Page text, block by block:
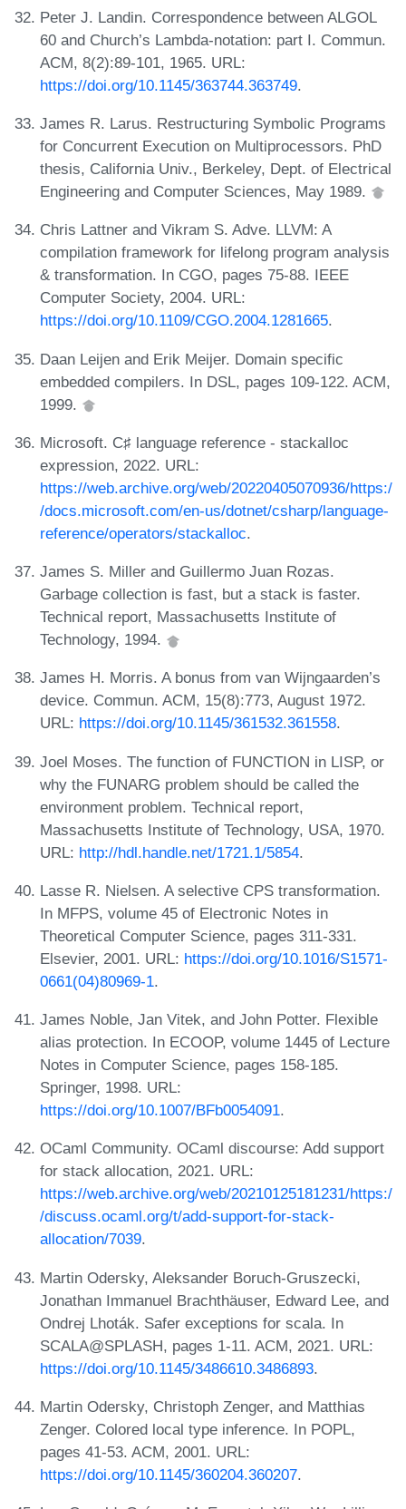
Peter J. Landin. Correspondence between ALGOL
60 and Church’s Lambda-notation: part I. Commun.
ACM, 8(2):89-101, 1965. URL:
https://doi.org/10.1145/363744.363749.
James R. Larus. Restructuring Symbolic Programs
for Concurrent Execution on Multiprocessors. PhD
thesis, California Univ., Berkeley, Dept. of Electrical
Engineering and Computer Sciences, May 1989.
Chris Lattner and Vikram S. Adve. LLVM: A
compilation framework for lifelong program analysis
& transformation. In CGO, pages 75-88. IEEE
Computer Society, 2004. URL:
https://doi.org/10.1109/CGO.2004.1281665.
Daan Leijen and Erik Meijer. Domain specific
embedded compilers. In DSL, pages 109-122. ACM,
1999.
Microsoft. C♯ language reference - stackalloc
expression, 2022. URL:
https://web.archive.org/web/20220405070936/https:/
/docs.microsoft.com/en-us/dotnet/csharp/language-
reference/operators/stackalloc.
James S. Miller and Guillermo Juan Rozas.
Garbage collection is fast, but a stack is faster.
Technical report, Massachusetts Institute of
Technology, 1994.
James H. Morris. A bonus from van Wijngaarden’s
device. Commun. ACM, 15(8):773, August 1972.
URL: https://doi.org/10.1145/361532.361558.
Joel Moses. The function of FUNCTION in LISP, or
why the FUNARG problem should be called the
environment problem. Technical report,
Massachusetts Institute of Technology, USA, 1970.
URL: http://hdl.handle.net/1721.1/5854.
Lasse R. Nielsen. A selective CPS transformation.
In MFPS, volume 45 of Electronic Notes in
Theoretical Computer Science, pages 311-331.
Elsevier, 2001. URL: https://doi.org/10.1016/S1571-
0661(04)80969-1.
James Noble, Jan Vitek, and John Potter. Flexible
alias protection. In ECOOP, volume 1445 of Lecture
Notes in Computer Science, pages 158-185.
Springer, 1998. URL:
https://doi.org/10.1007/BFb0054091.
OCaml Community. OCaml discourse: Add support
for stack allocation, 2021. URL:
https://web.archive.org/web/20210125181231/https:/
/discuss.ocaml.org/t/add-support-for-stack-
allocation/7039.
Martin Odersky, Aleksander Boruch-Gruszecki,
Jonathan Immanuel Brachthäuser, Edward Lee, and
Ondrej Lhoták. Safer exceptions for scala. In
SCALA@SPLASH, pages 1-11. ACM, 2021. URL:
https://doi.org/10.1145/3486610.3486893.
Martin Odersky, Christoph Zenger, and Matthias
Zenger. Colored local type inference. In POPL,
pages 41-53. ACM, 2001. URL:
https://doi.org/10.1145/360204.360207.